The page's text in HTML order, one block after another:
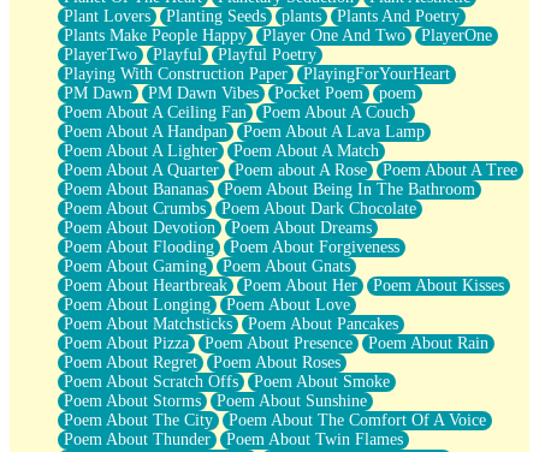
Plant Lovers
Planting Seeds plants
Plants And Poetry
Plants Make People Happy
Player One And Two
PlayerOne
PlayerTwo
Playful
Playful Poetry
Playing With Construction Paper
PlayingForYourHeart
PM Dawn
PM Dawn Vibes Pocket Poem
poem
Poem About A Ceiling Fan
Poem About A Couch
Poem About A Handpan
Poem About A Lava Lamp
Poem About A Lighter
Poem About A Match
Poem About A Quarter
Poem about A Rose
Poem About A Tree
Poem About Bananas
Poem About Being In The Bathroom
Poem About Crumbs
Poem About Dark Chocolate
Poem About Devotion
Poem About Dreams
Poem About Flooding
Poem About Forgiveness
Poem About Gaming
Poem About Gnats
Poem About Heartbreak
Poem About Her
Poem About Kisses
Poem About Longing
Poem About Love
Poem About Matchsticks
Poem About Pancakes
Poem About Pizza
Poem About Presence
Poem About Rain
Poem About Regret
Poem About Roses
Poem About Scratch Offs
Poem About Smoke
Poem About Storms
Poem About Sunshine
Poem About The City
Poem About The Comfort Of A Voice
Poem About Thunder
Poem About Twin Flames